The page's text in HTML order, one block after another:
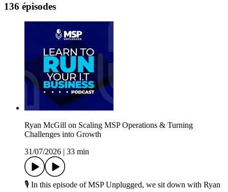
136 épisodes
Ryan McGill on Scaling MSP Operations & Turning
Challenges into Growth
31/07/2026
33 min
🎙️ In this episode of MSP Unplugged, we sit down with Ryan